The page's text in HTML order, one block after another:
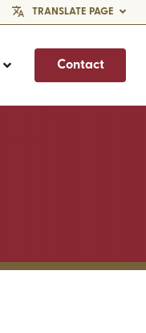
TRANSLATE PAGE
Contact